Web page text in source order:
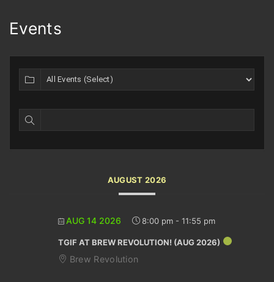
Events
AUGUST 2026
AUG 14 2026 8:00 pm -11:55 pm
TGIF AT BREW REVOLUTION! (AUG 2026)
Brew Revolution